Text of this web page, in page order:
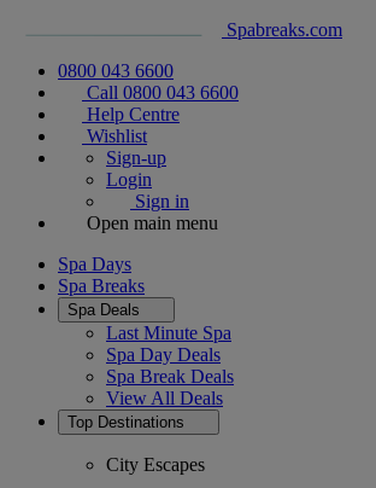
Spabreaks.com
0800 043 6600
Call 0800 043 6600
Help Centre
Wishlist
Sign-up
Login
Sign in
Open main menu
Spa Days
Spa Breaks
Spa Deals
Last Minute Spa
Spa Day Deals
Spa Break Deals
View All Deals
Top Destinations
City Escapes